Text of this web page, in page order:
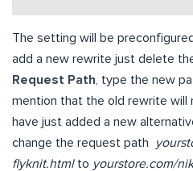
The setting will be
add a new rewrite just delete
Request Path , type the new
mention that the old rewrite
have just added a new
change the request path
flyknit.htmlto yourstore.com/